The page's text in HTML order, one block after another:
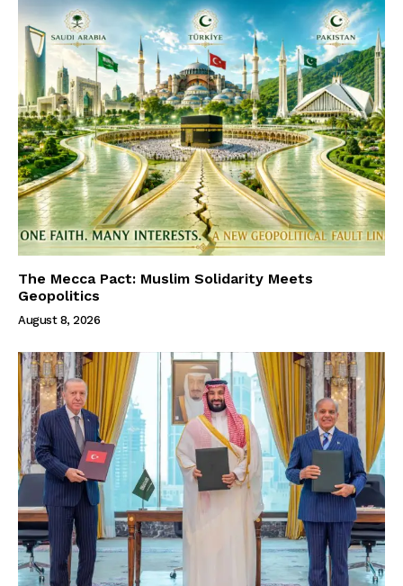
The Mecca Pact: Muslim Solidarity Meets
Geopolitics
August 8, 2026